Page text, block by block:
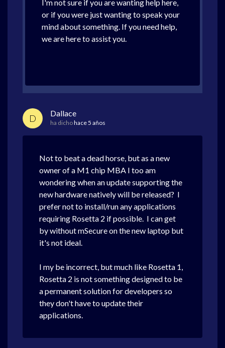
I'm not sure if you are wanting help here,
or if you were just wanting to speak your
mind about something. If you need help,
we are here to assist you.
D Dallace
ha dichohace 5 años
Not to beat a dead horse, but as a new
owner of a M1 chip MBA I too am
wondering when an update supporting the
new hardware natively will be released? I
prefer not to install/run any applications
requiring Rosetta 2 if possible. I can get
by without mSecure on the new laptop but
it's not ideal.
I my be incorrect, but much like Rosetta 1,
Rosetta 2 is not something designed to be
a permanent solution for developers so
they don't have to update their
applications.